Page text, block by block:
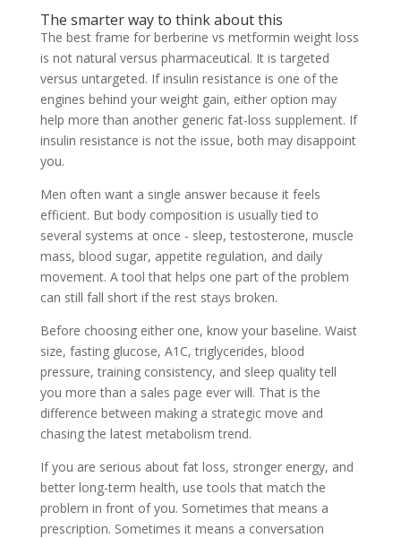
The smarter way to think about this
The best frame for berberine vs metformin weight loss
is not natural versus pharmaceutical. It is targeted
versus untargeted. If insulin resistance is one of the
engines behind your weight gain, either option may
help more than another generic fat-loss supplement. If
insulin resistance is not the issue, both may disappoint
you.
Men often want a single answer because it feels
efficient. But body composition is usually tied to
several systems at once - sleep, testosterone, muscle
mass, blood sugar, appetite regulation, and daily
movement. A tool that helps one part of the problem
can still fall short if the rest stays broken.
Before choosing either one, know your baseline. Waist
size, fasting glucose, A1C, triglycerides, blood
pressure, training consistency, and sleep quality tell
you more than a sales page ever will. That is the
difference between making a strategic move and
chasing the latest metabolism trend.
If you are serious about fat loss, stronger energy, and
better long-term health, use tools that match the
problem in front of you. Sometimes that means a
prescription. Sometimes it means a conversation